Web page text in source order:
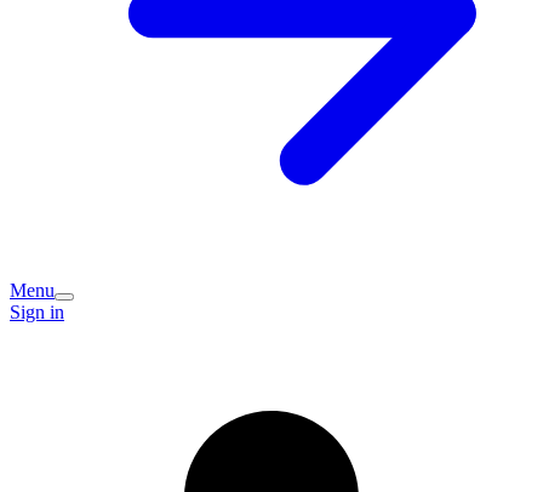
Menu
Sign in